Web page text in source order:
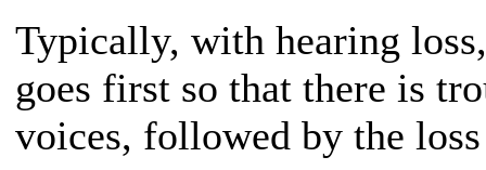
Typically, with hearing
goes first so that there is
voices, followed by the